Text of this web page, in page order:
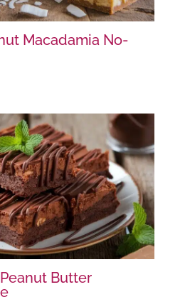
Macadamia No-
Butter